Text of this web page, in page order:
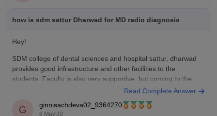
Kasturba Medical College,
how is sdm sattur Dharwad for MD radio diagnosis
Hey!
SDM college of dental sciences and hospital sattur, dharwad
provides good infrastructure and other facilities to the
students. Faculty is also very supportive, but coming to the
placement opportunities are available only for the students
Read Complete Answer
G ginnisachdeva02_9364270
6 May'20